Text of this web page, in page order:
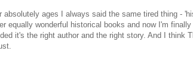
absolutely ages I always said the same tired thing -
equally wonderful historical books and now I'm
it's the right author and the right story. And I think